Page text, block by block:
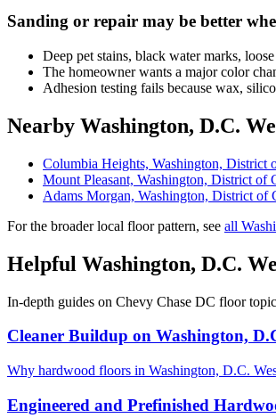
Sanding or repair may be better
Deep pet stains, black water marks,
The homeowner wants a major color
Adhesion testing fails because wax,
Nearby Washington, D.C.
Columbia Heights, Washington, District
Mount Pleasant, Washington, District of
Adams Morgan, Washington, District of
For the broader local floor pattern, see all
Helpful Washington, D.C.
In-depth guides on Chevy Chase DC floor
Cleaner Buildup on Washington,
Why hardwood floors in Washington, D.C.
Engineered and Prefinished